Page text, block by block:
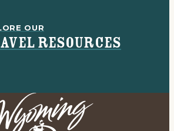
OUR
RESOURCES